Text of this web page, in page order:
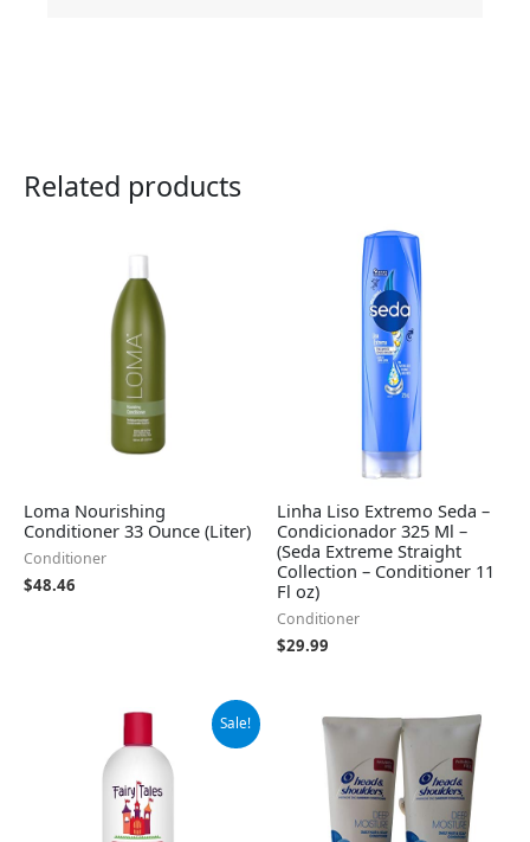
Related products
Loma Nourishing
Conditioner 33 Ounce (Liter)
Conditioner
$48.46
Linha Liso Extremo Seda –
Condicionador 325 Ml –
(Seda Extreme Straight
Collection – Conditioner 11
Fl oz)
Conditioner
$29.99
Sale!
Original
was:
$31.60.
Current
is:
$27.95.